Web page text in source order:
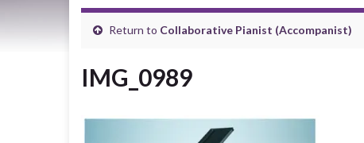
Return to Collaborative Pianist (Accompanist)
IMG_0989